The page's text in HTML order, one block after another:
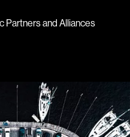
Partners and Alliances